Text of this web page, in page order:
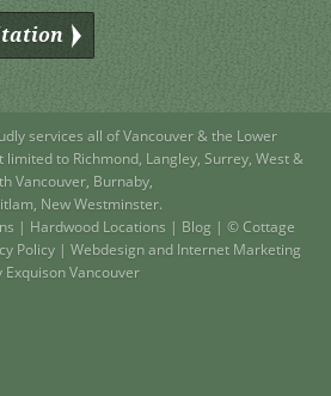
services all ofVancouver& the Lower
limited to Richmond, Langley, Surrey, West&
Vancouver, Burnaby,
, New Westminster.
| Hardwood Locations | Blog | © Cottage
Policy | Webdesign and Internet Marketing
Exquison Vancouver